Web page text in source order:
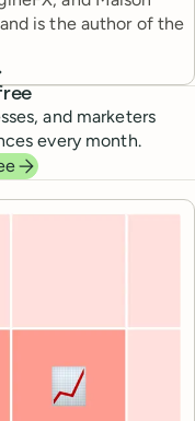
is the author of the
and marketers
every month.